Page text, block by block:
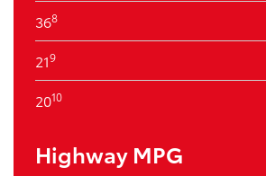
368
219
2010
Highway MPG